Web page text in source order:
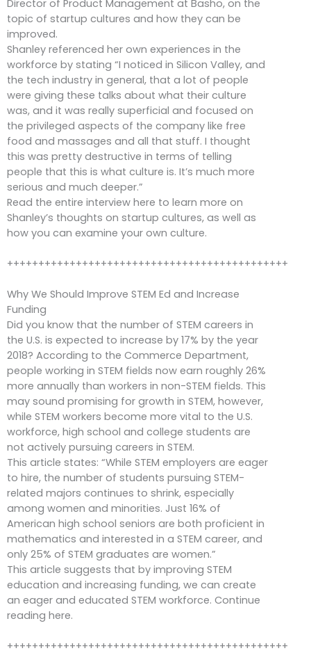
Director of Product Management at Basho, on the
topic of startup cultures and how they can be
improved.
Shanley referenced her own experiences in the
workforce by stating “I noticed in Silicon Valley, and
the tech industry in general, that a lot of people
were giving these talks about what their culture
was, and it was really superficial and focused on
the privileged aspects of the company like free
food and massages and all that stuff. I thought
this was pretty destructive in terms of telling
people that this is what culture is. It’s much more
serious and much deeper.”
Read the entire interview here to learn more on
Shanley’s thoughts on startup cultures, as well as
how you can examine your own culture.
+++++++++++++++++++++++++++++++++++++++++++++
Why We Should Improve STEM Ed and Increase
Funding
Did you know that the number of STEM careers in
the U.S. is expected to increase by 17% by the year
2018? According to the Commerce Department,
people working in STEM fields now earn roughly 26%
more annually than workers in non-STEM fields. This
may sound promising for growth in STEM, however,
while STEM workers become more vital to the U.S.
workforce, high school and college students are
not actively pursuing careers in STEM.
This article states: “While STEM employers are eager
to hire, the number of students pursuing STEM-
related majors continues to shrink, especially
among women and minorities. Just 16% of
American high school seniors are both proficient in
mathematics and interested in a STEM career, and
only 25% of STEM graduates are women.”
This article suggests that by improving STEM
education and increasing funding, we can create
an eager and educated STEM workforce. Continue
reading here.
+++++++++++++++++++++++++++++++++++++++++++++